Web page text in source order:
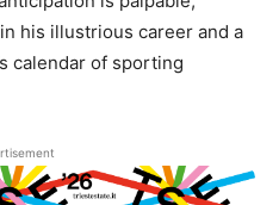
his illustrious career and a
calendar of sporting